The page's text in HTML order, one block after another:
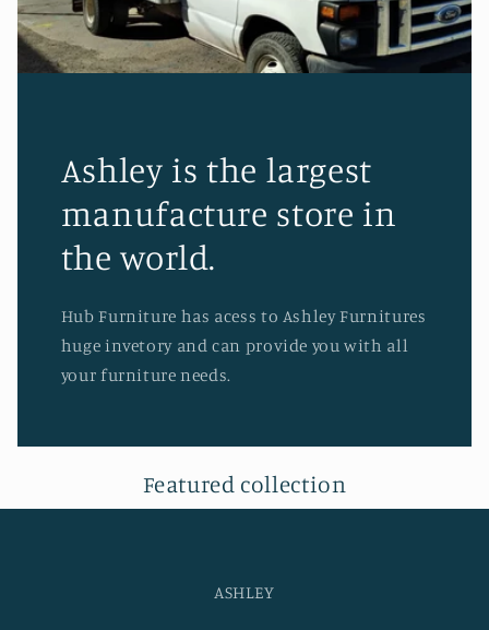
Ashley is the largest
manufacture store in
the world.
Hub Furniture has acess to Ashley Furnitures
huge invetory and can provide you with all
your furniture needs.
Featured collection
ASHLEY